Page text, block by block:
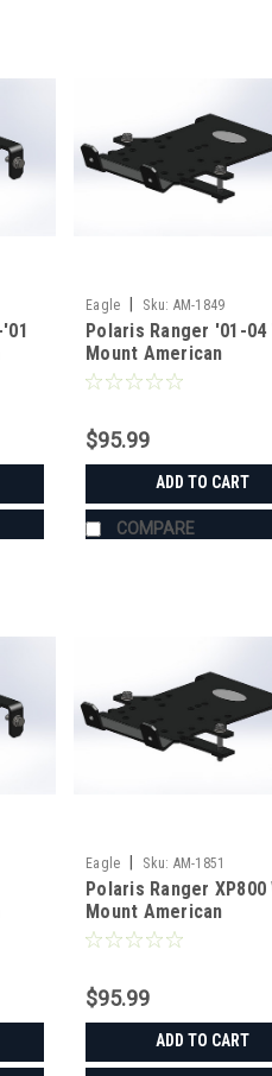
Eagle Sku: AM-1849
Polaris Ranger '01-04
Mount American
Manufacturing
$95.99
ADD TO CART
COMPARE
Eagle Sku: AM-1851
Polaris Ranger XP800
Mount American
Manufacturing
$95.99
ADD TO CART